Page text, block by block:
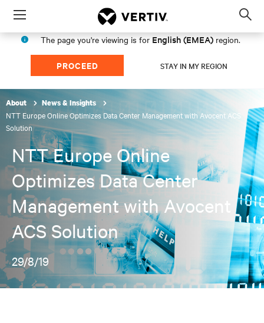
Menu
The page you're viewing is for English (EMEA) region.
PROCEED STAY IN MY REGION
About News & Insights
NTT Europe Online Optimizes Data Center Management with Avocent ACS
Solution
NTT Europe Online
Optimizes Data Center
Management with Avocent
ACS Solution
29/8/19